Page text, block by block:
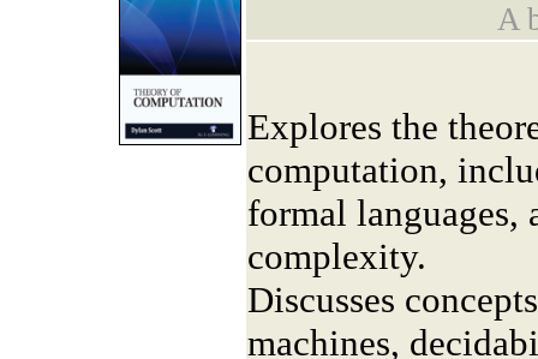
A
Explores the
computation,
formal languages,
complexity.
Discusses
machines,